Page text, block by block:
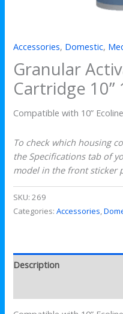
Accessories, Domestic,
Granular
Cartridge
Compatible with 10”
To check which housing
the Specifications tab of
model in the front sticker
SKU:269
Categories:Accessories,
Description